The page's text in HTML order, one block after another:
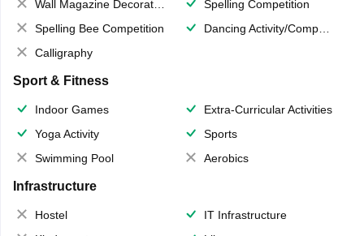
Wall Magazine Decoration
Spelling Competition
Spelling Bee Competition
Dancing Activity/Competition
Calligraphy
Sport & Fitness
Indoor Games
Extra-Curricular Activities
Yoga Activity
Sports
Swimming Pool
Aerobics
Infrastructure
Hostel
IT Infrastructure